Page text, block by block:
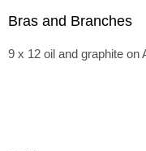
Bras and Branches
9 x 12 oil and graphite on